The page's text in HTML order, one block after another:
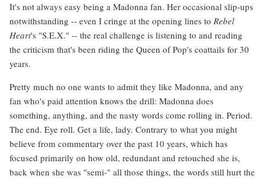
It's not always easy being a Madonna fan. Her occasional slip-ups
notwithstanding -- even I cringe at the opening lines to Rebel
Heart's "S.E.X." -- the real challenge is listening to and reading
the criticism that's been riding the Queen of Pop's coattails for 30
years.
Pretty much no one wants to admit they like Madonna, and any
fan who's paid attention knows the drill: Madonna does
something, anything, and the nasty words come rolling in. Period.
The end. Eye roll. Get a life, lady. Contrary to what you might
believe from commentary over the past 10 years, which has
focused primarily on how old, redundant and retouched she is,
back when she was "semi-" all those things, the words still hurt the